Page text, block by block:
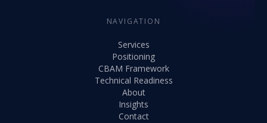
NAVIGATION
Services
Positioning
CBAM Framework
Technical Readiness
About
Insights
Contact